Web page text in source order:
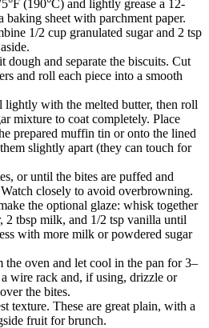
(190°C) and lightly grease a 12-
sheet with parchment paper.
1/2 cup granulated sugar and 2 tsp
dough and separate the biscuits. Cut
and roll each piece into a smooth
lightly with the melted butter, then roll
mixture to coat completely. Place
prepared muffin tin or onto the lined
slightly apart (they can touch for
or until the bites are puffed and
closely to avoid overbrowning.
the optional glaze: whisk together
2 tbsp milk, and 1/2 tsp vanilla until
with more milk or powdered sugar
the oven and let cool in the pan for 3–
wire rack and, if using, drizzle or
the bites.
texture. These are great plain, with a
fruit for brunch.